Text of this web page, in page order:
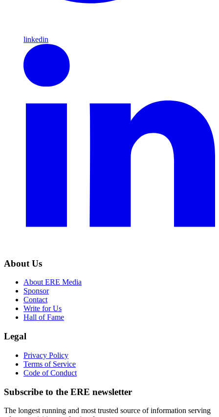
linkedin
About Us
About ERE Media
Sponsor
Contact
Write for Us
Hall of Fame
Legal
Privacy Policy
Terms of Service
Code of Conduct
Subscribe to the ERE newsletter
The longest running and most trusted source of information serving